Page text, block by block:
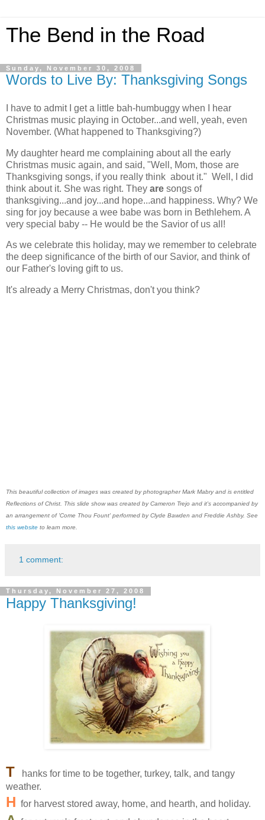
The Bend in the Road
Sunday, November 30, 2008
Words to Live By: Thanksgiving Songs
I have to admit I get a little bah-humbuggy when I hear
Christmas music playing in October...and well, yeah, even
November. (What happened to Thanksgiving?)
My daughter heard me complaining about all the early
Christmas music again, and said, "Well, Mom, those are
Thanksgiving songs, if you really think about it." Well, I did
think about it. She was right. They are songs of
thanksgiving...and joy...and hope...and happiness. Why? We
sing for joy because a wee babe was born in Bethlehem. A
very special baby -- He would be the Savior of us all!
As we celebrate this holiday, may we remember to celebrate
the deep significance of the birth of our Savior, and think of
our Father's loving gift to us.
It's already a Merry Christmas, don't you think?
This beautiful collection of images was created by photographer Mark Mabry and is entitled
Reflections of Christ. This slide show was created by Cameron Trejo and it's accompanied by
an arrangement of 'Come Thou Fount' performed by Clyde Bawden and Freddie Ashby. See
this website to learn more.
1 comment:
Thursday, November 27, 2008
Happy Thanksgiving!
T
hanks for time to be together, turkey, talk, and tangy
weather.
H for harvest stored away, home, and hearth, and holiday.